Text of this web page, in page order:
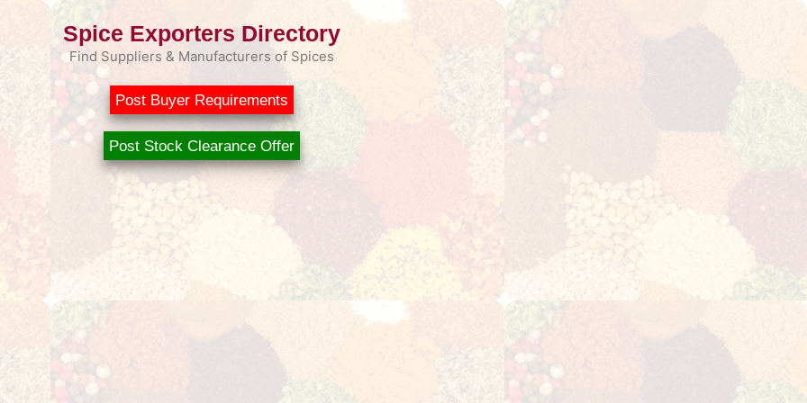
Spice Exporters Directory
Find Suppliers & Manufacturers of Spices
Post Buyer Requirements
Post Stock Clearance Offer